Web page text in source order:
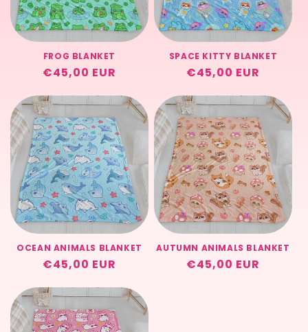
t
n
:
FROG BLANKET
Regular
€45,00 EUR
SPACE KITTY BLANKET
Regular
€45,00 EUR
OCEAN ANIMALS BLANKET
Regular
€45,00 EUR
AUTUMN ANIMALS BLANKET
Regular
€45,00 EUR